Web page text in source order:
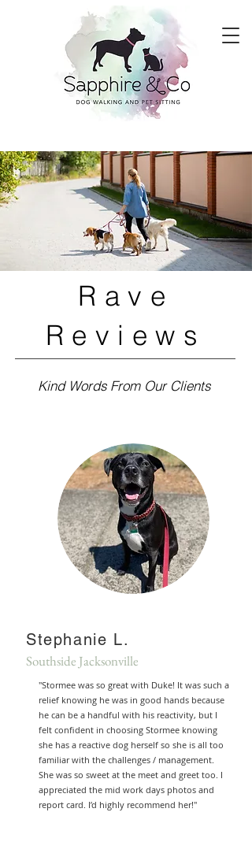
Rave
Reviews
Kind Words From Our Clients
Stephanie L.
Southside Jacksonville
"Stormee was so great with Duke! It was such a
relief knowing he was in good hands because
he can be a handful with his reactivity, but I
felt confident in choosing Stormee knowing
she has a reactive dog herself so she is all too
familiar with the challenges / management.
She was so sweet at the meet and greet too. I
appreciated the mid work days photos and
report card. I’d highly recommend her!"